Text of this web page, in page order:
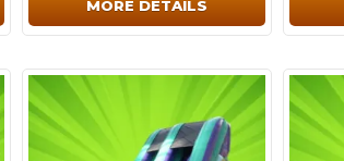
MORE DETAILS